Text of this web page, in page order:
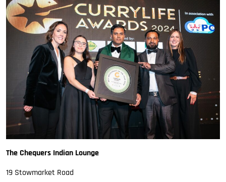
The Chequers Indian Lounge
19 Stowmarket Road